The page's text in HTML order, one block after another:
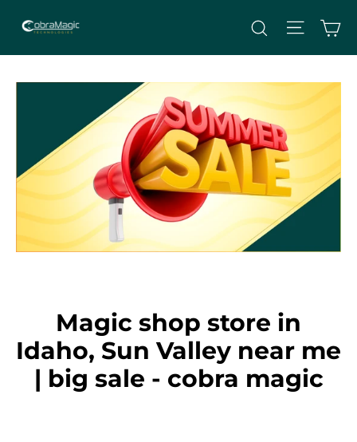
content
Search Site
Magic shop store in
Idaho, Sun Valley near me
| big sale - cobra magic